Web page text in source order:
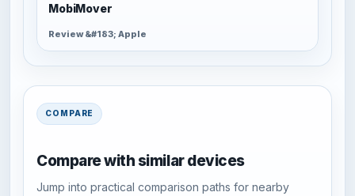
MobiMover
Review &#183; Apple
COMPARE
Compare with similar devices
Jump into practical comparison paths for nearby